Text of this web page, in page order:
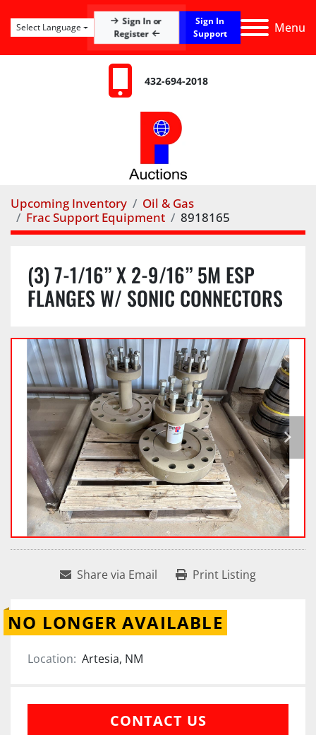
Menu
Sign In or
Register
Sign In
Support
Select Language
432-694-2018
Upcoming Inventory
Oil & Gas
Frac Support Equipment
8918165
(3) 7-1/16” X 2-9/16” 5M ESP
FLANGES W/ SONIC CONNECTORS
Share via Email Print Listing
NO LONGER AVAILABLE
Location: Artesia, NM
CONTACT US